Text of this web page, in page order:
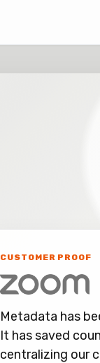
CUSTOMER PROOF
Metadata has
It has saved
centralizing our